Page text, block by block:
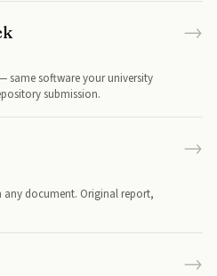
same software your university
submission.
→
any document. Original report,
→
→